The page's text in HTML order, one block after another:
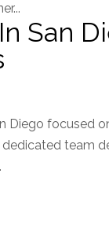
San
Diego focused
dedicated team